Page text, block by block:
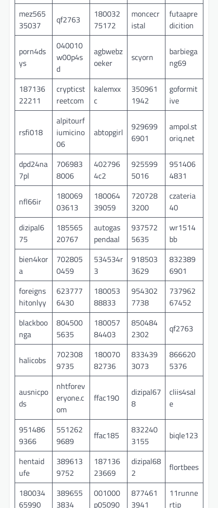
mez565
35037
qf2763
180032
75172
moncecr
istal
futaapre
dicition
porn4ds
ys
040010
w00p4s
d
agbwebz
oeker
scyorn
barbiega
ng69
187136
22211
crypticst
reetcom
kalemxx
c
350961
1942
goformit
ive
rsfi018
alpitourf
iumicino
06
abtopgirl
929699
6901
ampol.st
oriq.net
dpd24na
7pl
706983
8006
402796
4c2
925599
5016
951406
4831
nfl66ir
180069
03613
180064
39059
720728
3200
czateria
40
dizipal6
75
185565
20767
autogas
pendaal
937572
5635
wr1514
bb
bien4kor
a
702805
0459
534534r
3
918503
3629
832389
6901
foreigns
hitonlyy
623777
6430
180053
88833
954302
7738
737962
67452
blackboo
nga
804500
5635
180057
84403
850484
2302
qf2763
halicobs
702308
9735
180070
82736
833439
3073
866620
5376
ausnicpo
ds
nhtforev
eryone.c
om
ffac190
dizipal67
8
cliis4sal
e
951486
9366
551262
9689
ffac185
832240
3155
biqle123
hentaid
ufe
389613
9752
187136
23669
dizipal68
2
flortbees
180034
65990
389655
3834
001000
p05090
877461
3941
11runne
rtip